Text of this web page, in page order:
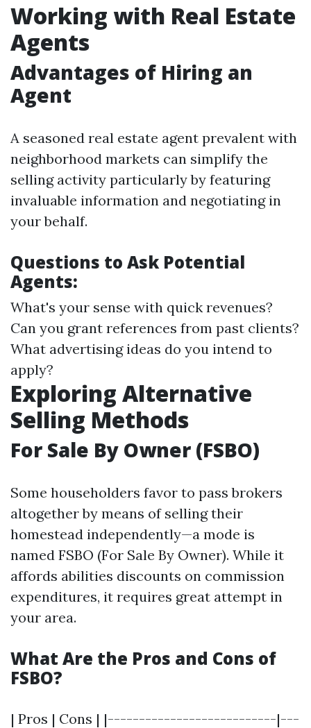
Working with Real Estate
Agents
Advantages of Hiring an
Agent
A seasoned real estate agent prevalent with
neighborhood markets can simplify the
selling activity particularly by featuring
invaluable information and negotiating in
your behalf.
Questions to Ask Potential
Agents:
What's your sense with quick revenues?
Can you grant references from past clients?
What advertising ideas do you intend to
apply?
Exploring Alternative
Selling Methods
For Sale By Owner (FSBO)
Some householders favor to pass brokers
altogether by means of selling their
homestead independently—a mode is
named FSBO (For Sale By Owner). While it
affords abilities discounts on commission
expenditures, it requires great attempt in
your area.
What Are the Pros and Cons of
FSBO?
| Pros | Cons | |---------------------------|---